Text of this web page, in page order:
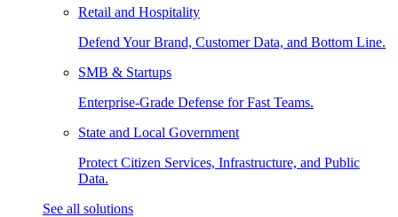
Retail and Hospitality
Defend Your Brand, Customer Data, and Bottom Line.
SMB & Startups
Enterprise-Grade Defense for Fast Teams.
State and Local Government
Protect Citizen Services, Infrastructure, and Public
Data.
See all solutions